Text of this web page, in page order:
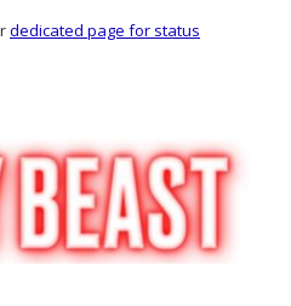
dedicated page for status